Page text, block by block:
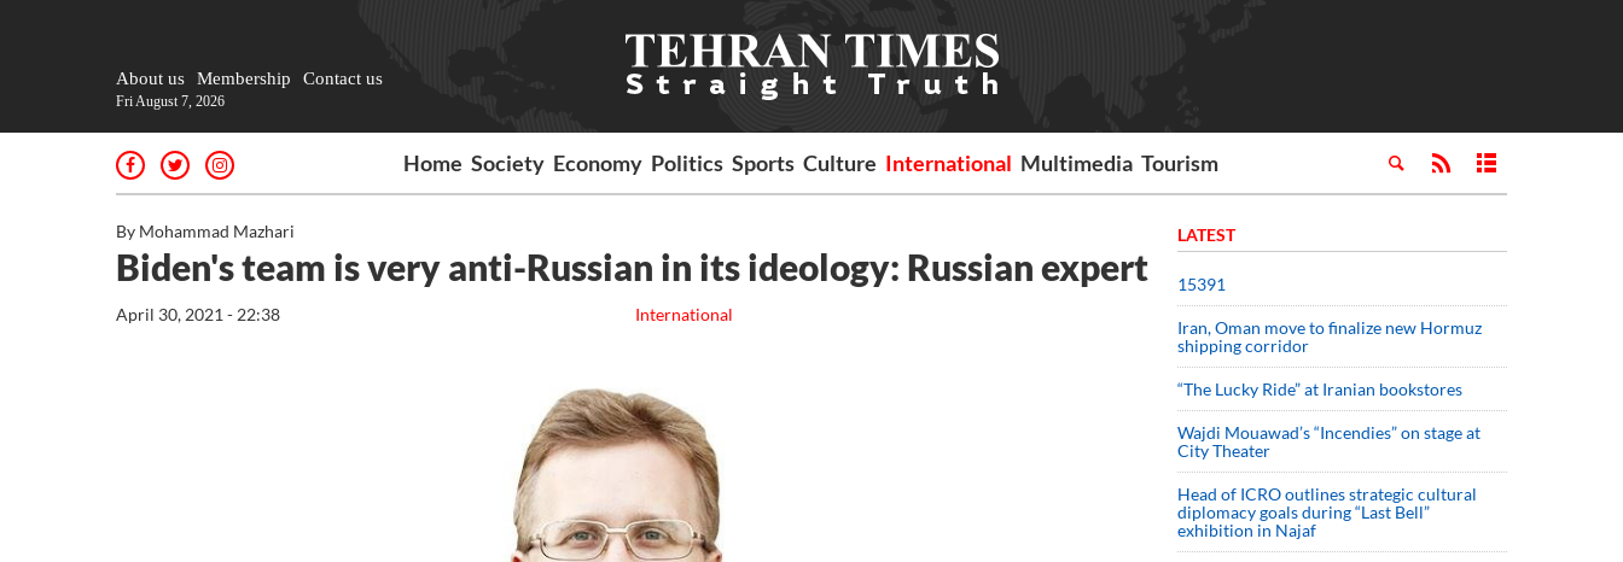
About us Membership Contact us
Fri August 7, 2026
Home Society Economy Politics Sports Culture International Multimedia Tourism
By Mohammad Mazhari
Biden's team is very anti-Russian in its ideology: Russian expert
International
April 30, 2021 - 22:38
LATEST
15391
Iran, Oman move to finalize new Hormuz
shipping corridor
“The Lucky Ride” at Iranian bookstores
Wajdi Mouawad’s “Incendies” on stage at
City Theater
Head of ICRO outlines strategic cultural
diplomacy goals during “Last Bell”
exhibition in Najaf